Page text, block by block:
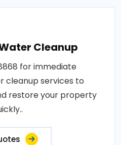
Cleanup
for immediate
cleanup services to
restore your property